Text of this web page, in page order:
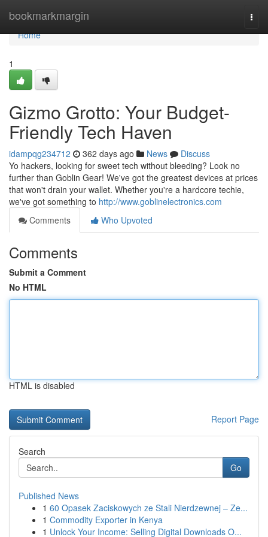
bookmarkmargin
Home
Home
1
Gizmo Grotto: Your Budget-
Friendly Tech Haven
idampqg234712 362 days ago News
Discuss
Yo hackers, looking for sweet tech without bleeding? Look no
further than Goblin Gear! We've got the greatest devices at prices
that won't drain your wallet. Whether you're a hardcore techie,
we've got something to http://www.goblinelectronics.com
Comments
Who Upvoted
Comments
Submit a Comment
No HTML
HTML is disabled
Report Page
Search
Go
Published News
1 60 Opasek Zaciskowych ze Stali Nierdzewnej – Ze...
1 Commodity Exporter in Kenya
1 Unlock Your Income: Selling Digital Downloads O...